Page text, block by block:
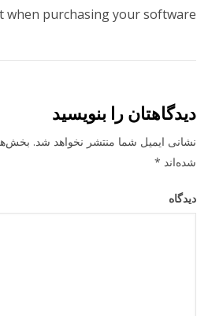
when purchasing your software.
دیدگاهتان را بنویسید
نشانی ایمیل شما منتشر نخواهد شد.
شده‌اند *
دیدگاه